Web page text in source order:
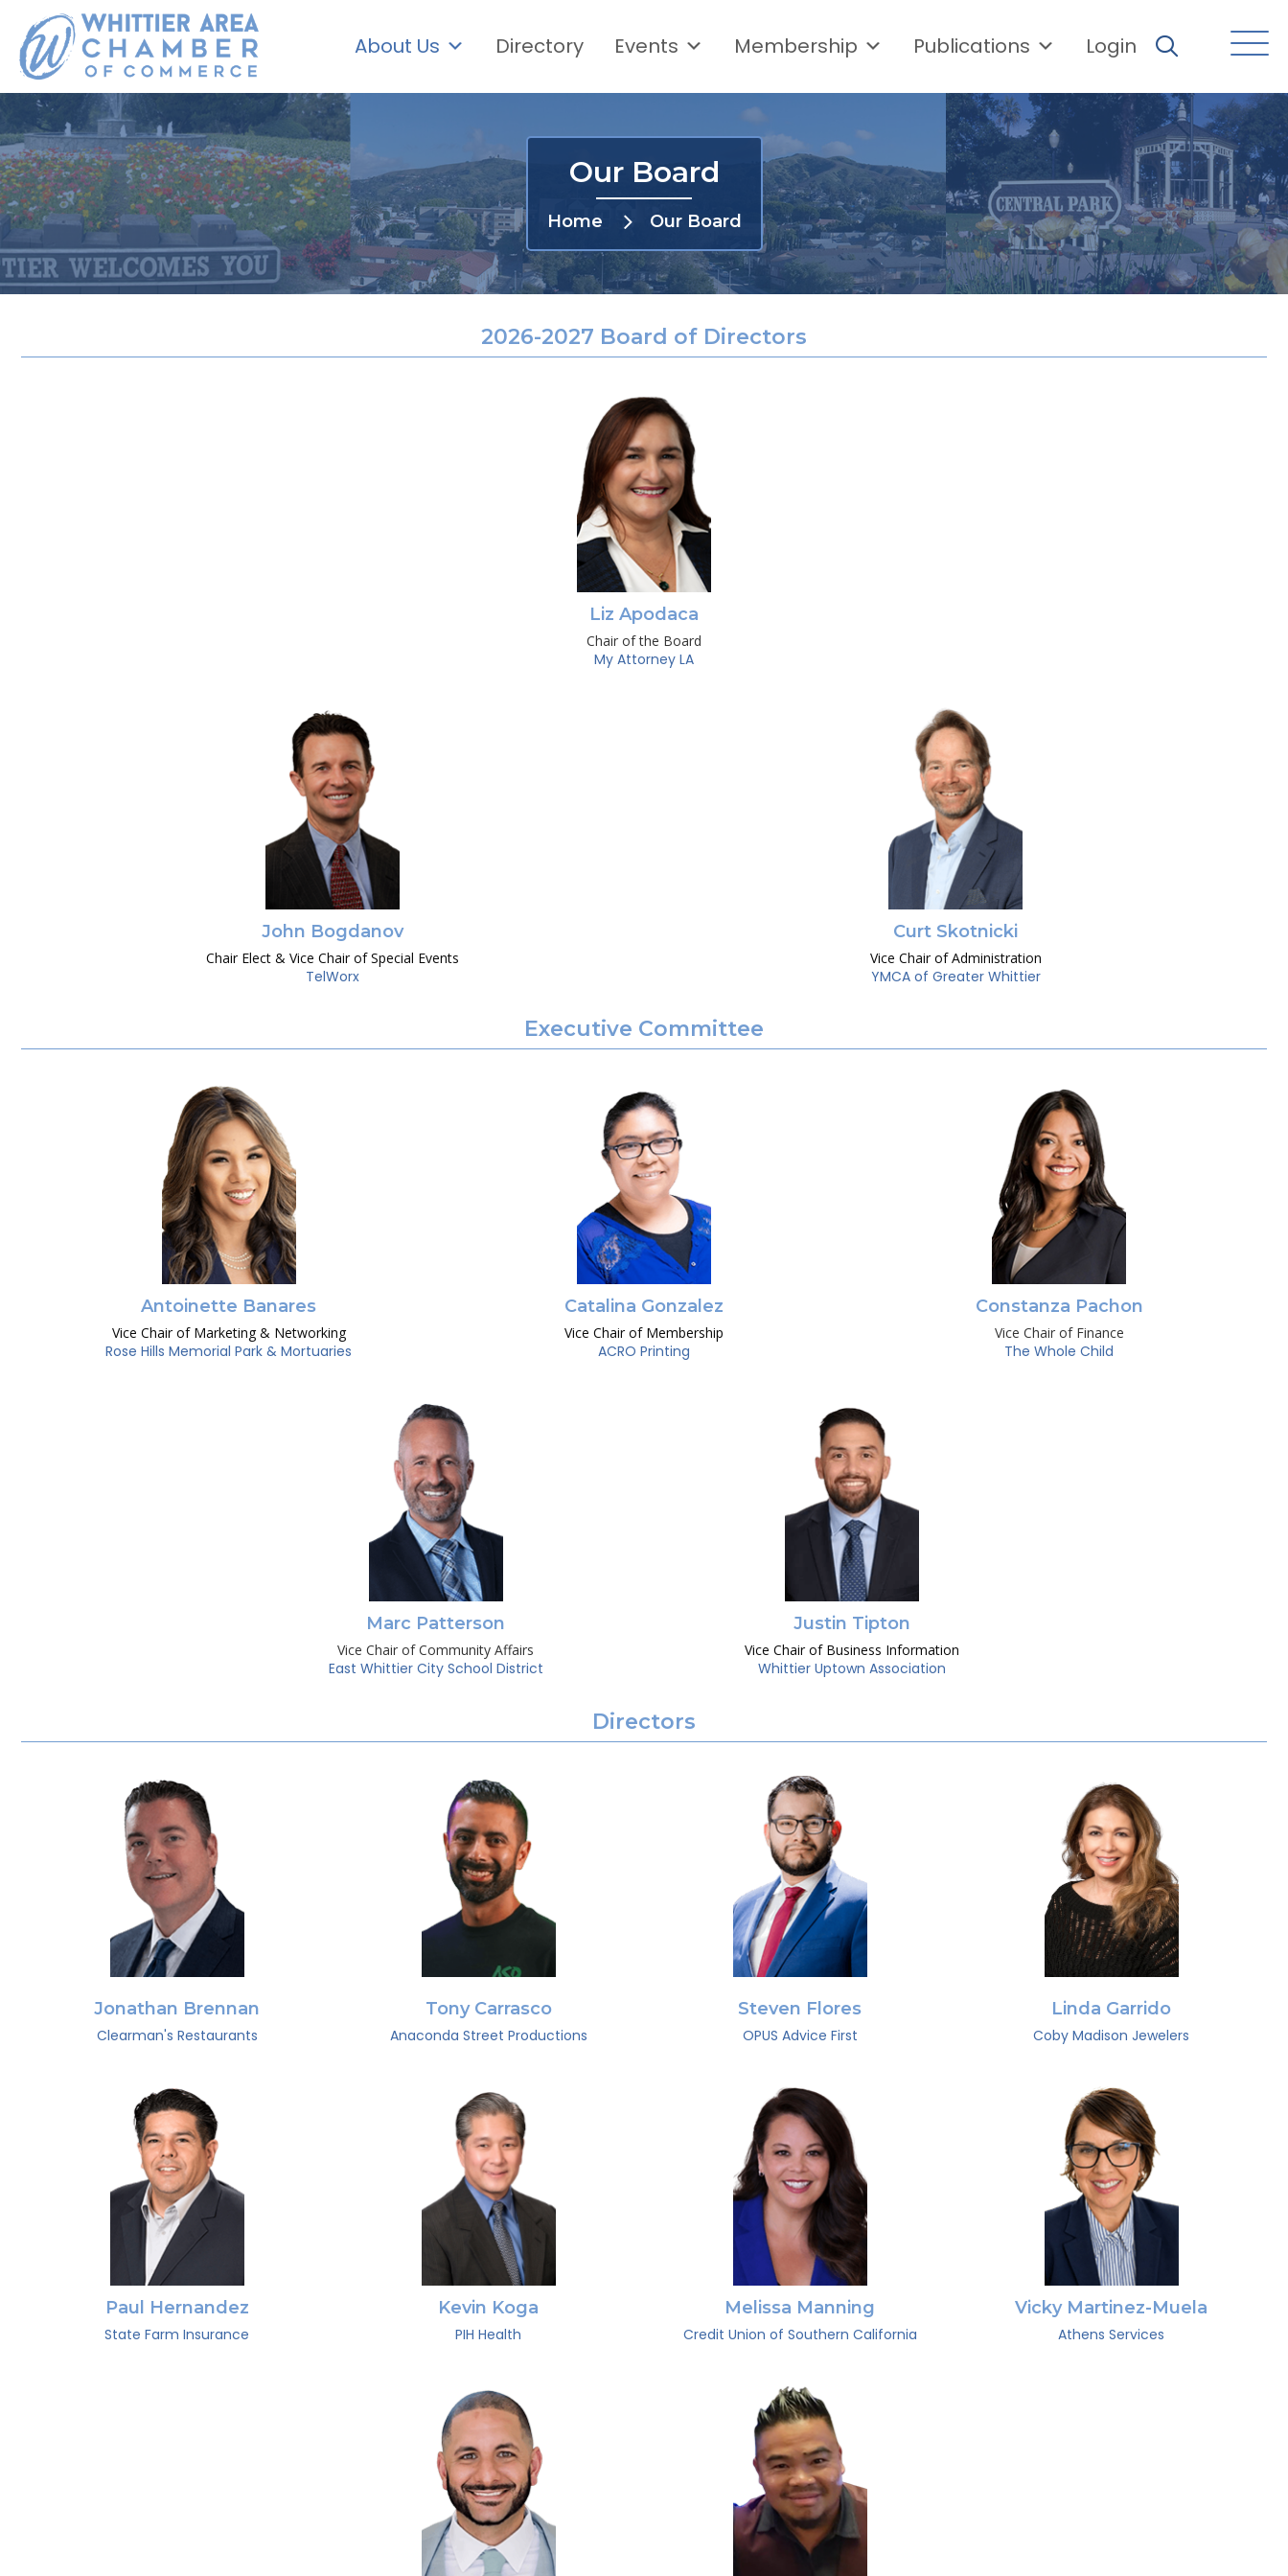
About Us Directory Events Membership Publications Login
Our Board
Home Our Board
2026-2027 Board of Directors
Liz Apodaca
Chair of the Board
My Attorney LA
John Bogdanov
Chair Elect & Vice Chair of Special Events
TelWorx
Curt Skotnicki
Vice Chair of Administration
YMCA of Greater Whittier
Executive Committee
Antoinette Banares
Vice Chair of Marketing & Networking
Rose Hills Memorial Park & Mortuaries
Catalina Gonzalez
Vice Chair of Membership
ACRO Printing
Constanza Pachon
Vice Chair of Finance
The Whole Child
Marc Patterson
Vice Chair of Community Affairs
East Whittier City School District
Justin Tipton
Vice Chair of Business Information
Whittier Uptown Association
Directors
Jonathan Brennan
Clearman's Restaurants
Tony Carrasco
Anaconda Street Productions
Steven Flores
OPUS Advice First
Linda Garrido
Coby Madison Jewelers
Paul Hernandez
State Farm Insurance
Kevin Koga
PIH Health
Melissa Manning
Credit Union of Southern California
Vicky Martinez-Muela
Athens Services